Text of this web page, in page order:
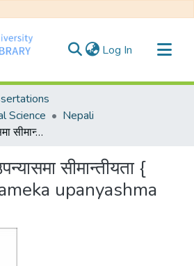
Log In (current)
Science
Nepali
ध. च. गाेतामेका उपन्यासमा सीमान्तीयता { Dha. cha. gotameka upanyashma simantiyata }
सीमान्तीयता {
upanyashma